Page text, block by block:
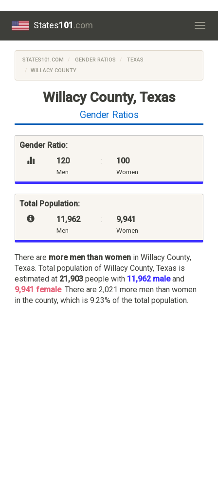
States101.com
STATES101.COM GENDER RATIOS
TEXAS
WILLACY COUNTY
Willacy County, Texas
Gender Ratios
Gender Ratio:
120
Men
: 100
Women
Total Population:
11,962
Men
: 9,941
Women
There are more men than women in Willacy County,
Texas. Total population of Willacy County, Texas is
estimated at 21,903 people with 11,962 maleand
9,941 female. There are 2,021 more men than women
in the county, which is 9.23% of the total population.